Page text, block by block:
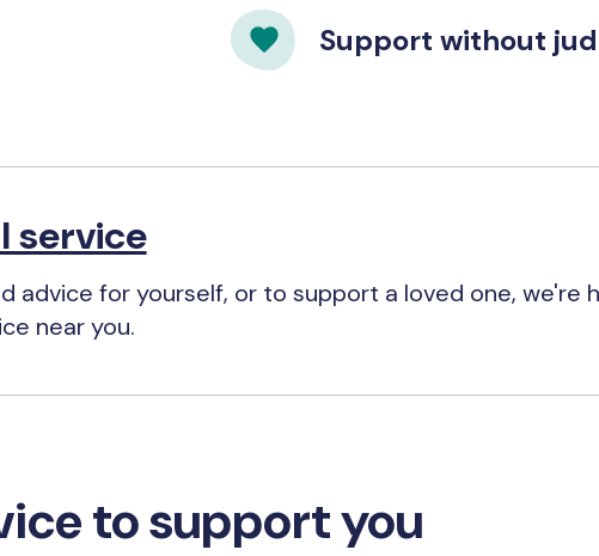
Support without
service
advice for yourself, or to support a loved one, we're
near you.
to support you